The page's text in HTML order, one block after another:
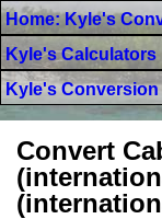
Home: Kyle's
Kyle's Calculators
Kyle's
Convert